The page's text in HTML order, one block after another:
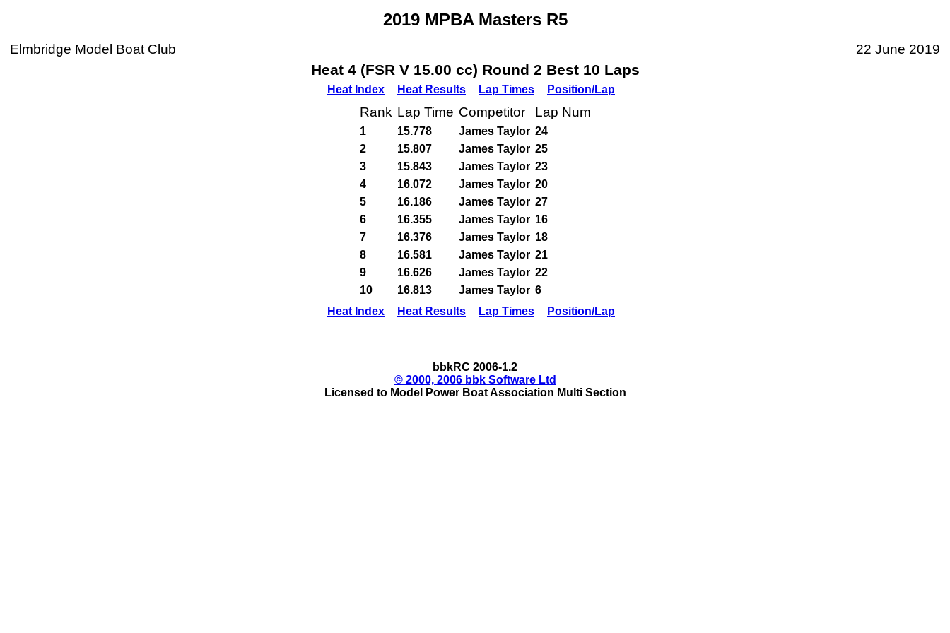
2019 MPBA Masters R5
Elmbridge Model Boat Club 22 June 2019
Heat 4 (FSR V 15.00 cc) Round 2 Best 10 Laps
Heat Index Heat Results Lap Times Position/Lap
Rank Lap Time Competitor Lap Num
1 15.778 James Taylor 24
2
15.807 James Taylor 25
3
15.843 James Taylor 23
4
16.072 James Taylor 20
5
16.186 James Taylor 27
6
16.355 James Taylor 16
7
16.376 James Taylor 18
8
16.581 James Taylor 21
9
16.626 James Taylor 22
10
16.813 James Taylor 6
Heat Index
Heat Results Lap Times Position/Lap
bbkRC 2006-1.2
© 2000, 2006 bbk Software Ltd
Licensed to Model Power Boat Association Multi Section